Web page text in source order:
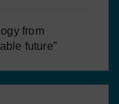
from
future”